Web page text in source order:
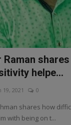
Raman
helpe...
19, 2021 0
shares how
with being on t...